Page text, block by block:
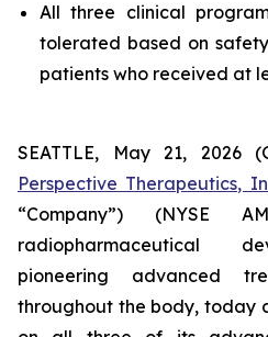
All three clinical
tolerated based on
patients who received at
SEATTLE, May 21, 2026
Perspective Therapeutics,
“Company”) (NYSE
radiopharmaceutical
pioneering advanced
throughout the body, today